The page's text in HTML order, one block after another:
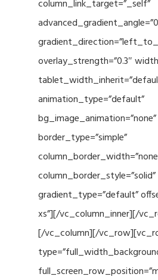
column_link_target=”_self”
overlay_strength=”0.3″
animation_type=”default”
bg_image_animation=”none”
border_type=”simple”
column_border_style=”solid”
gradient_type=”default”
xs”][/vc_column_inner][/
[/vc_column][/